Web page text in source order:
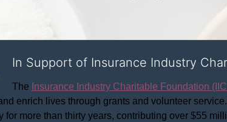
In Support of Insurance Industry
The Insurance Industry Charitable Foundation
enrich lives through grants and volunteer
for more than thirty years, contributing over $55